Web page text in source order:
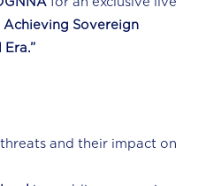
Achieving Sovereign
and their impact on